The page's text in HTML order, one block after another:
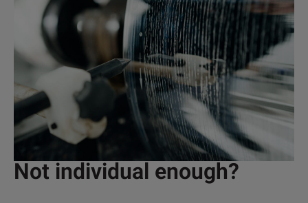
Not individual enough?